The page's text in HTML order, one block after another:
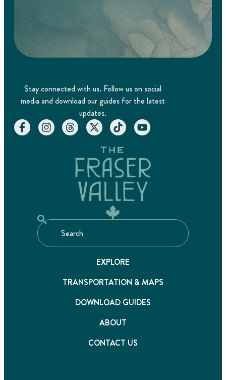
Stay connected with us. Follow us on social
media and download our guides for the latest
updates.
EXPLORE
TRANSPORTATION & MAPS
DOWNLOAD GUIDES
ABOUT
CONTACT US